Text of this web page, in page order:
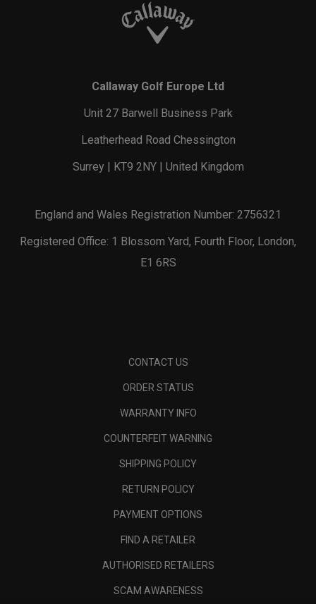
Callaway Golf Europe Ltd
Unit 27 Barwell Business Park
Leatherhead Road Chessington
Surrey | KT9 2NY | United Kingdom
England and Wales Registration Number: 2756321
Registered Office: 1 Blossom Yard, Fourth Floor, London,
E1 6RS
CONTACT US
ORDER STATUS
WARRANTY INFO
COUNTERFEIT WARNING
SHIPPING POLICY
RETURN POLICY
PAYMENT OPTIONS
FIND A RETAILER
AUTHORISED RETAILERS
SCAM AWARENESS